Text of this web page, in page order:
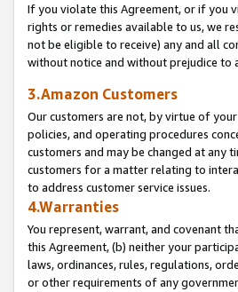
If you violate this Agreement, or if you
rights or remedies available to us, we
not be eligible to receive) any and all
without notice and without prejudice to
3.Amazon Customers
Our customers are not, by virtue of
policies, and operating procedures
customers and may be changed at any
customers for a matter relating to
to address customer service issues.
4.Warranties
You represent, warrant, and covenant
this Agreement, (b) neither your
laws, ordinances, rules, regulations,
or other requirements of any